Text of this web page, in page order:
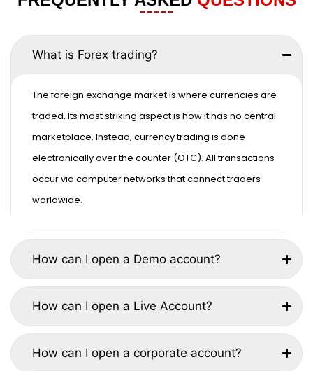
What is Forex trading?
The foreign exchange market is where currencies are
traded. Its most striking aspect is how it has no central
marketplace. Instead, currency trading is done
electronically over the counter (OTC). All transactions
occur via computer networks that connect traders
worldwide.
How can I open a Demo account?
How can I open a Live Account?
How can I open a corporate account?